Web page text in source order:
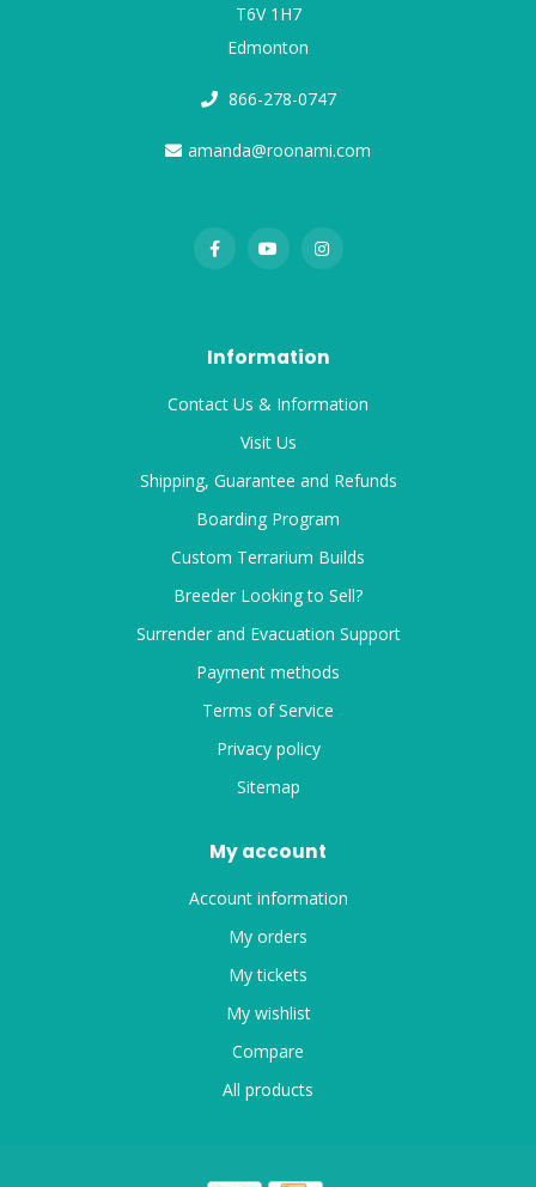
T6V 1H7
Edmonton
866-278-0747
amanda@roonami.com
Information
Contact Us & Information
Visit Us
Shipping, Guarantee and Refunds
Boarding Program
Custom Terrarium Builds
Breeder Looking to Sell?
Surrender and Evacuation Support
Payment methods
Terms of Service
Privacy policy
Sitemap
My account
Account information
My orders
My tickets
My wishlist
Compare
All products